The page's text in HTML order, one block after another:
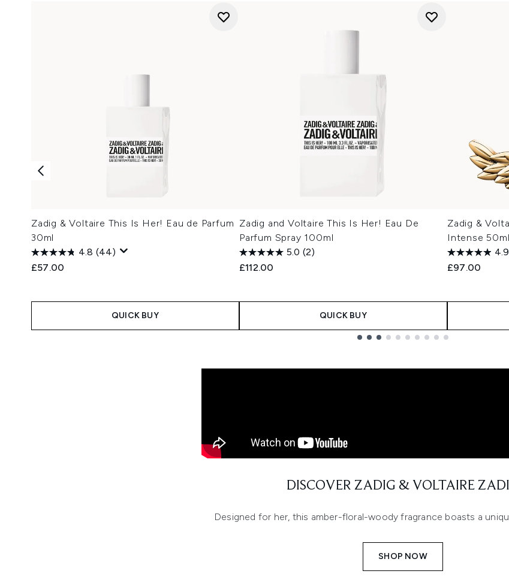
Zadig & Voltaire This Is Her! Eau de Parfum
30ml
4.8 (44)
£57.00
QUICK BUY
Zadig and Voltaire This Is Her! Eau De
Parfum Spray 100ml
5.0 (2)
£112.00
QUICK BUY
Zadig &
Intense 50ml
4.9
£97.00
DISCOVER ZADIG & VOLTAIRE
Designed for her, this amber-floral-woody fragrance boasts a
SHOP NOW